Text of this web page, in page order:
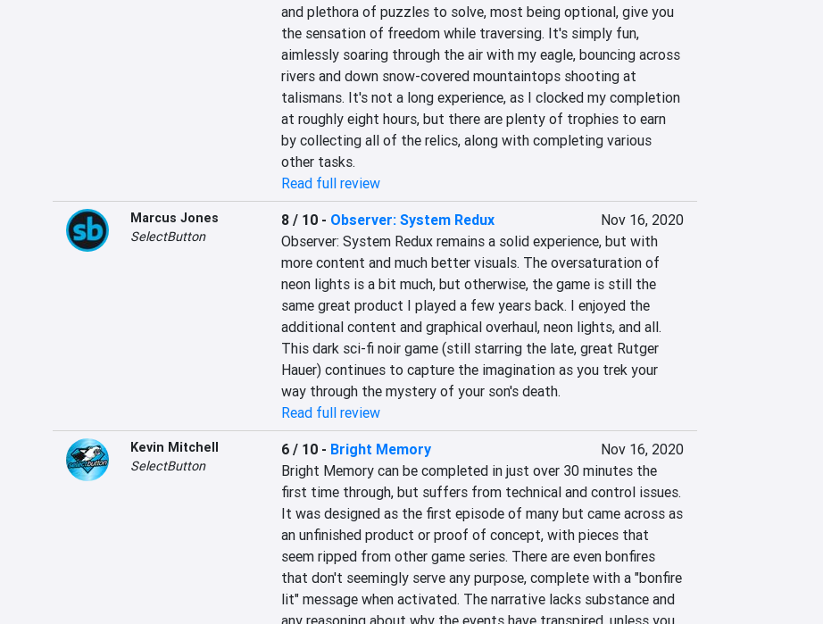
and plethora of puzzles to solve, most being optional, give you
the sensation of freedom while traversing. It's simply fun,
aimlessly soaring through the air with my eagle, bouncing across
rivers and down snow-covered mountaintops shooting at
talismans. It's not a long experience, as I clocked my completion
at roughly eight hours, but there are plenty of trophies to earn
by collecting all of the relics, along with completing various
other tasks.
Read full review
Marcus Jones
SelectButton
8 / 10- Observer: System Redux
Nov 16, 2020
Observer: System Redux remains a solid experience, but with
more content and much better visuals. The oversaturation of
neon lights is a bit much, but otherwise, the game is still the
same great product I played a few years back. I enjoyed the
additional content and graphical overhaul, neon lights, and all.
This dark sci-fi noir game (still starring the late, great Rutger
Hauer) continues to capture the imagination as you trek your
way through the mystery of your son's death.
Read full review
Kevin Mitchell
SelectButton
6 / 10- Bright Memory
Nov 16, 2020
Bright Memory can be completed in just over 30 minutes the
first time through, but suffers from technical and control issues.
It was designed as the first episode of many but came across as
an unfinished product or proof of concept, with pieces that
seem ripped from other game series. There are even bonfires
that don't seemingly serve any purpose, complete with a "bonfire
lit" message when activated. The narrative lacks substance and
any reasoning about why the events have transpired, unless you